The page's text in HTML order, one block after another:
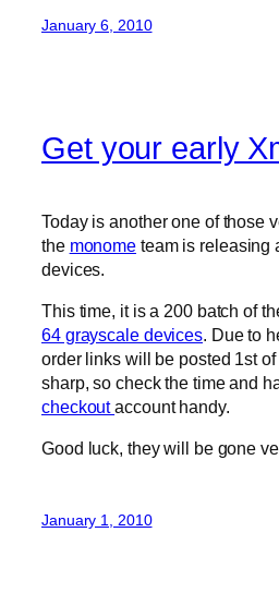
January 6, 2010
Get your early
Today is another one of those
the monome team is releasing
devices.
This time, it is a 200 batch of
64 grayscale devices. Due to
order links will be posted 1st
sharp, so check the time and
checkoutaccount handy.
Good luck, they will be gone
January 1, 2010